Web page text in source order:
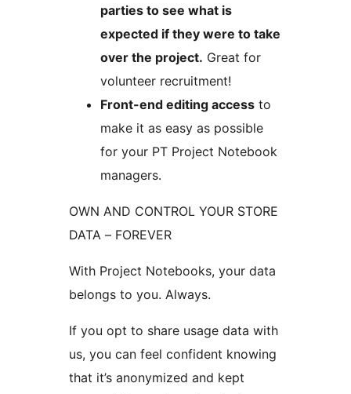
parties to see what is
expected if they were to take
over the project. Great for
volunteer recruitment!
Front-end editing access to
make it as easy as possible
for your PT Project Notebook
managers.
OWN AND CONTROL YOUR STORE
DATA – FOREVER
With Project Notebooks, your data
belongs to you. Always.
If you opt to share usage data with
us, you can feel confident knowing
that it’s anonymized and kept